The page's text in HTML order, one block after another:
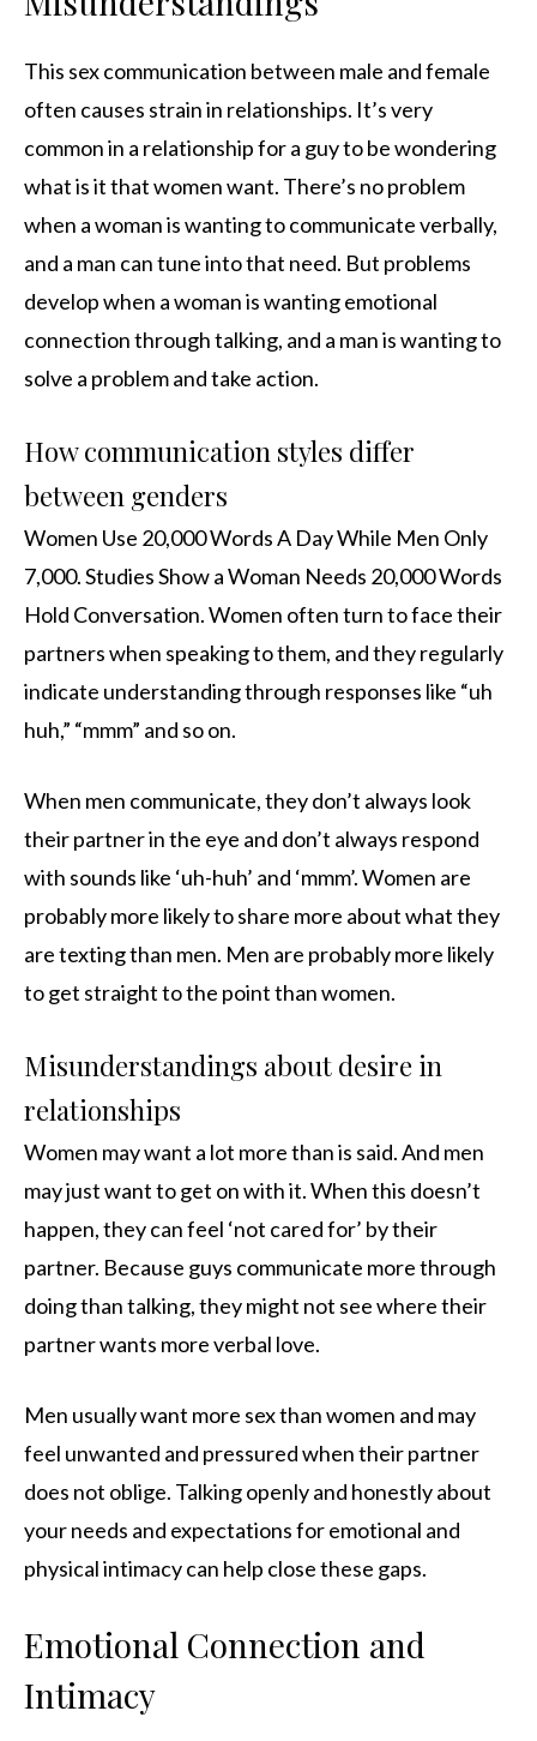
This sex communication between male and female
often causes strain in relationships. It’s very
common in a relationship for a guy to be wondering
what is it that women want. There’s no problem
when a woman is wanting to communicate verbally,
and a man can tune into that need. But problems
develop when a woman is wanting emotional
connection through talking, and a man is wanting to
solve a problem and take action.
How communication styles differ
between genders
Women Use 20,000 Words A Day While Men Only
7,000. Studies Show a Woman Needs 20,000 Words
Hold Conversation. Women often turn to face their
partners when speaking to them, and they regularly
indicate understanding through responses like “uh
huh,” “mmm” and so on.
When men communicate, they don’t always look
their partner in the eye and don’t always respond
with sounds like ‘uh-huh’ and ‘mmm’. Women are
probably more likely to share more about what they
are texting than men. Men are probably more likely
to get straight to the point than women.
Misunderstandings about desire in
relationships
Women may want a lot more than is said. And men
may just want to get on with it. When this doesn’t
happen, they can feel ‘not cared for’ by their
partner. Because guys communicate more through
doing than talking, they might not see where their
partner wants more verbal love.
Men usually want more sex than women and may
feel unwanted and pressured when their partner
does not oblige. Talking openly and honestly about
your needs and expectations for emotional and
physical intimacy can help close these gaps.
Emotional Connection and
Intimacy